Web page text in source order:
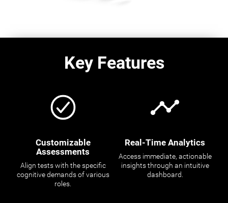
Key Features
Customizable
Assessments
Align tests with the specific
cognitive demands of various
roles.
Real-Time Analytics
Access immediate, actionable
insights through an intuitive
dashboard.